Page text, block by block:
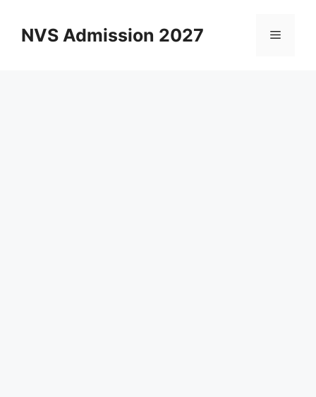
contentNVS Admission 2027 Menu